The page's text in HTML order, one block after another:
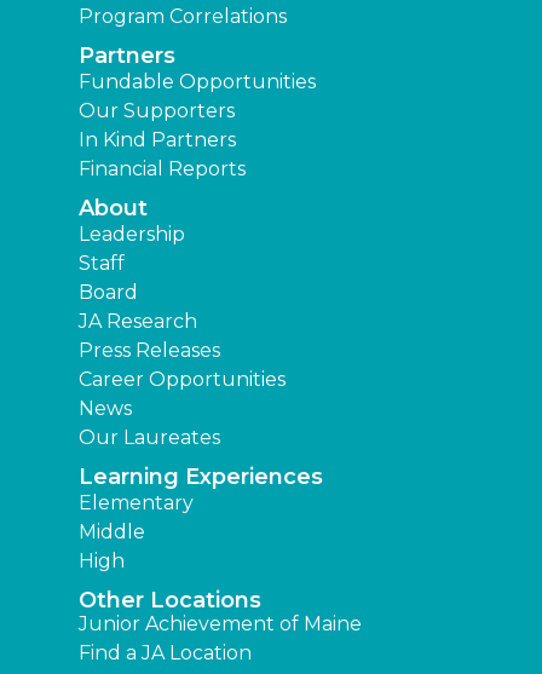
Program Correlations
Partners
Fundable Opportunities
Our Supporters
In Kind Partners
Financial Reports
About
Leadership
Staff
Board
JA Research
Press Releases
Career Opportunities
News
Our Laureates
Learning Experiences
Elementary
Middle
High
Other Locations
Junior Achievement of Maine
Find a JA Location